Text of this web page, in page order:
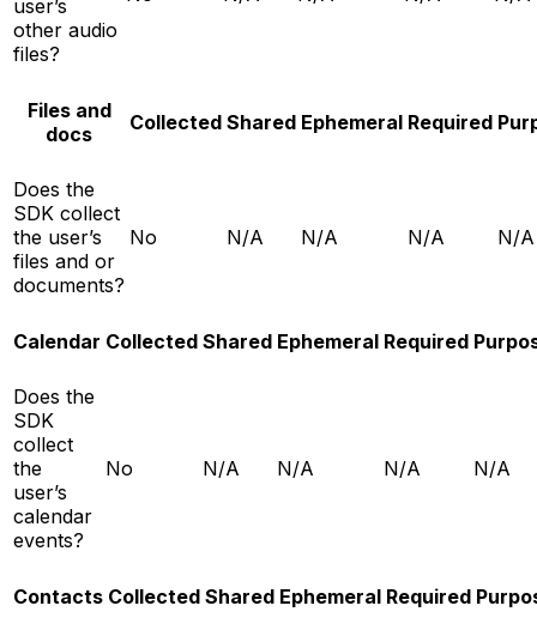
user’s
other audio
files?
Files and
docs
Collected Shared Ephemeral Required
Does the
SDK collect
the user’s
files and or
documents?
No N/A N/A N/A N/A
Calendar Collected Shared Ephemeral Required
Does the
SDK
collect
the
user’s
calendar
events?
No N/A N/A N/A N/A
Contacts Collected Shared Ephemeral Required